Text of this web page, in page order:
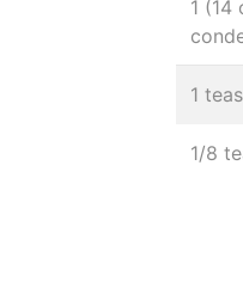
1 (14
1
1/8